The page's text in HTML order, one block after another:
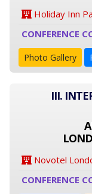
Holiday Inn
CONFERENCE
Photo Gallery
III.
Novotel
CONFERENCE